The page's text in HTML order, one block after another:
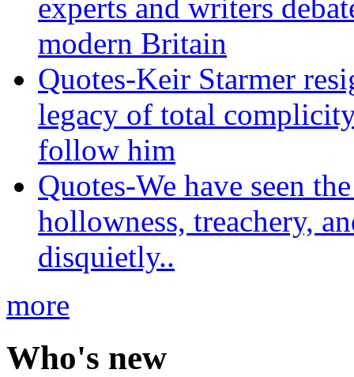
experts and writers
modern Britain
Quotes-Keir Starmer
legacy of total
follow him
Quotes-We have seen
hollowness, treachery,
disquietly..
more
Who's new